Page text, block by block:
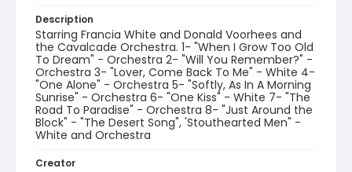
Description
Starring Francia White and Donald Voorhees and
the Cavalcade Orchestra. 1- "When I Grow Too Old
To Dream" - Orchestra 2- "Will You Remember?" -
Orchestra 3- "Lover, Come Back To Me" - White 4-
"One Alone" - Orchestra 5- "Softly, As In A Morning
Sunrise" - Orchestra 6- "One Kiss" - White 7- "The
Road To Paradise" - Orchestra 8- "Just Around the
Block" - "The Desert Song", 'Stouthearted Men" -
White and Orchestra
Creator